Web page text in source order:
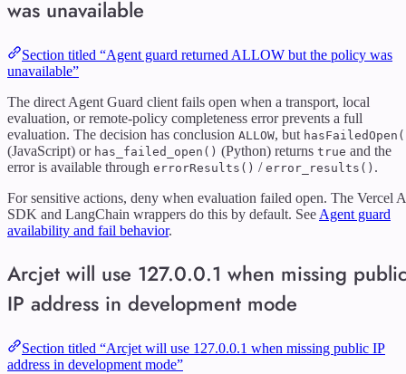
was unavailable
Section titled “Agent guard returned ALLOW but the policy was
unavailable”
The direct Agent Guard client fails open when a transport, local
evaluation, or remote-policy completeness error prevents a full
evaluation. The decision has conclusion ALLOW, but
(JavaScript) or has_failed_open() (Python) returns true and the
error is available through errorResults() / error_results() .
For sensitive actions, deny when evaluation failed open. The Vercel
SDK and LangChain wrappers do this by default. See Agent guard
availability and fail behavior.
Arcjet will use 127.0.0.1 when missing
IP address in development mode
Section titled “Arcjet will use 127.0.0.1 when missing public IP
address in development mode”